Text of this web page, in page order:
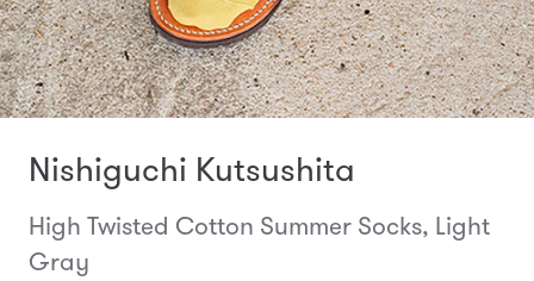
Nishiguchi Kutsushita
High Twisted Cotton Summer Socks, Light
Gray